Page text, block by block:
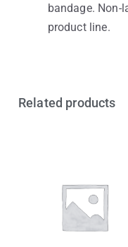
bandage. Non-
product line.
Related products